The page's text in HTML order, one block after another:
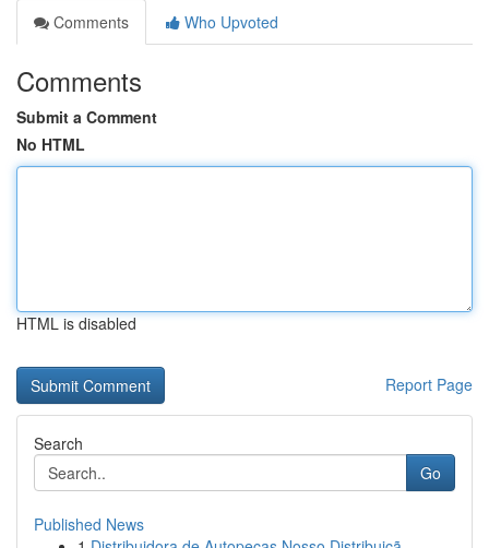
Comments
Who Upvoted
Comments
Submit a Comment
No HTML
HTML is disabled
Report Page
Search
Go
Published News